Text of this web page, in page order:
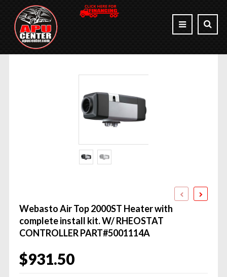
Webasto Air Top 2000ST Heater with
complete install kit. W/ RHEOSTAT
CONTROLLER PART#5001114A
$931.50